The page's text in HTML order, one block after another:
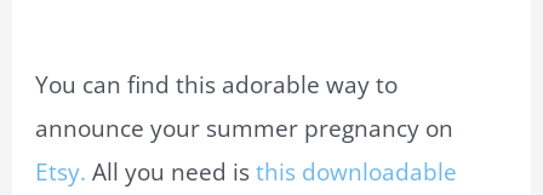
You can find this adorable way to
announce your summer pregnancy on
Etsy. All you need isthis downloadable